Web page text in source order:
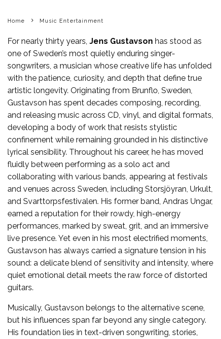
Home Music Entertainment
For nearly thirty years, Jens Gustavson has stood as
one of Sweden’s most quietly enduring singer-
songwriters, a musician whose creative life has unfolded
with the patience, curiosity, and depth that define true
artistic longevity. Originating from Brunflo, Sweden,
Gustavson has spent decades composing, recording,
and releasing music across CD, vinyl, and digital formats,
developing a body of work that resists stylistic
confinement while remaining grounded in his distinctive
lyrical sensibility. Throughout his career, he has moved
fluidly between performing as a solo act and
collaborating with various bands, appearing at festivals
and venues across Sweden, including Storsjöyran, Urkult,
and Svarttorpsfestivalen. His former band, Andras Ungar,
earned a reputation for their rowdy, high-energy
performances, marked by sweat, grit, and an immersive
live presence. Yet even in his most electrified moments,
Gustavson has always carried a signature tension in his
sound: a delicate blend of sensitivity and intensity, where
quiet emotional detail meets the raw force of distorted
guitars.
Musically, Gustavson belongs to the alternative scene,
but his influences span far beyond any single category.
His foundation lies in text-driven songwriting, stories,